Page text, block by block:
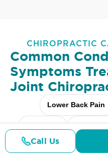
CHIROPRACTIC
Common
Symptoms
Joint
Lower Back Pain
Call Us
Details Doctors